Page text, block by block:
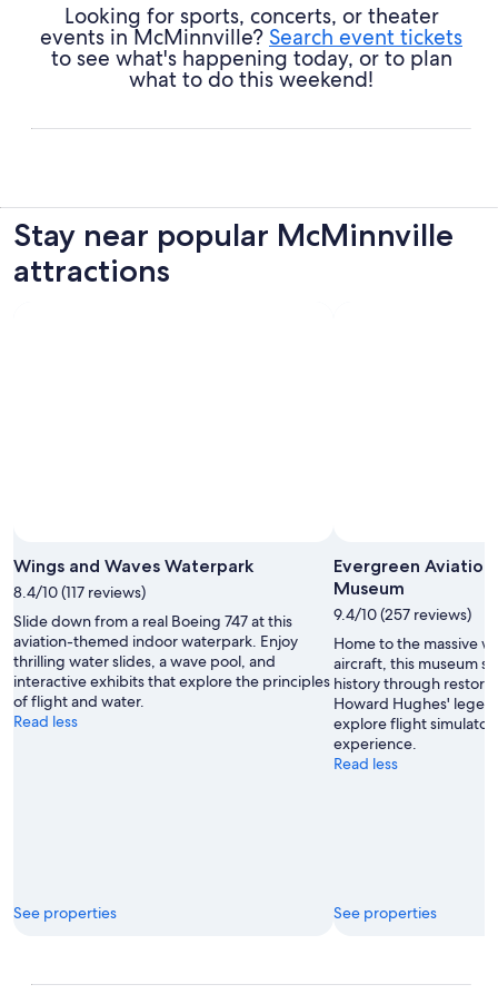
Looking for sports, concerts, or theater
events in McMinnville? Search event tickets
to see what's happening today, or to plan
what to do this weekend!
Stay near popular McMinnville
attractions
Photo
by
naugusta
Wings and Waves Waterpark
8.4/10 (117 reviews)
Slide down from a real Boeing 747 at this
aviation-themed indoor waterpark. Enjoy
thrilling water slides, a wave pool, and
interactive exhibits that explore the principles
of flight and water.
Read less
See properties
Evergreen Aviation
Museum
9.4/10 (257 reviews)
Home to the massive
aircraft, this museum
history through
Howard Hughes'
explore flight
experience.
Read less
See properties